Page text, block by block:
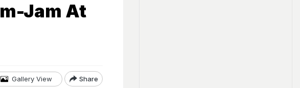
Jam At
Gallery View Share